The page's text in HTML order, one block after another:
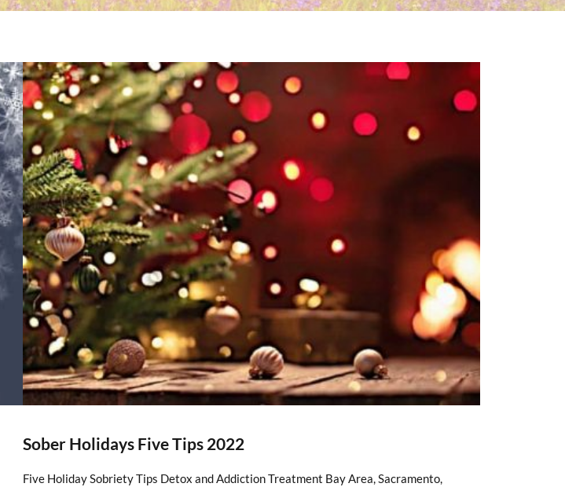
Sober Holidays Five Tips 2022
Five Holiday Sobriety Tips Detox and Addiction Treatment Bay Area, Sacramento,